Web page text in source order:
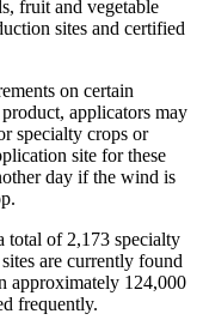
fruit and vegetable
sites and certified
on certain
applicators may
specialty crops or
site for these
day if the wind is
total of 2,173 specialty
are currently found
approximately 124,000
frequently.